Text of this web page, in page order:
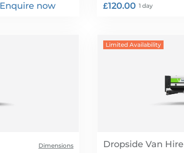
Enquire now £120.00 1 day
Dimensions
Limited Availability
Dropside Van Hire